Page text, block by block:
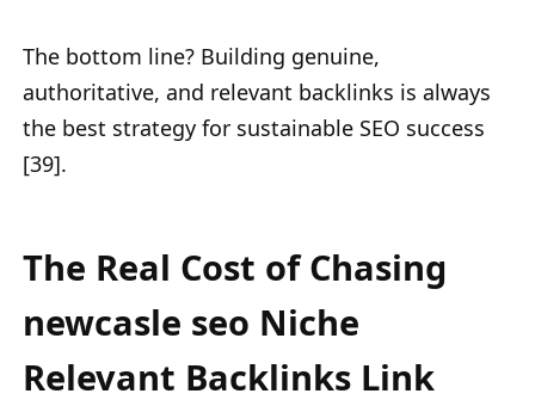
The bottom line? Building genuine,
authoritative, and relevant backlinks is always
the best strategy for sustainable SEO success
[39].
The Real Cost of Chasing
newcasle seo Niche
Relevant Backlinks Link